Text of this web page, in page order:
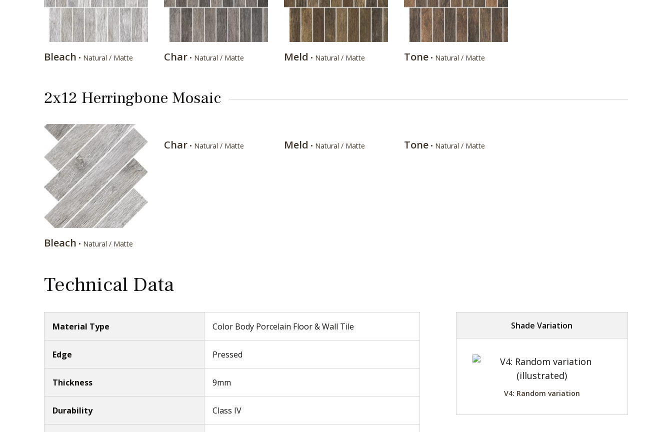
Bleach • Natural / Matte Char • Natural / Matte Meld • Natural / Matte Tone • Natural / Matte
2x12 Herringbone Mosaic
Bleach • Natural / Matte
Char • Natural / Matte Meld • Natural / Matte Tone • Natural / Matte
Technical Data
Material Type Color Body Porcelain Floor & Wall Tile
Edge Pressed
Thickness 9mm
Durability Class IV
Shade Variation
V4: Random variation